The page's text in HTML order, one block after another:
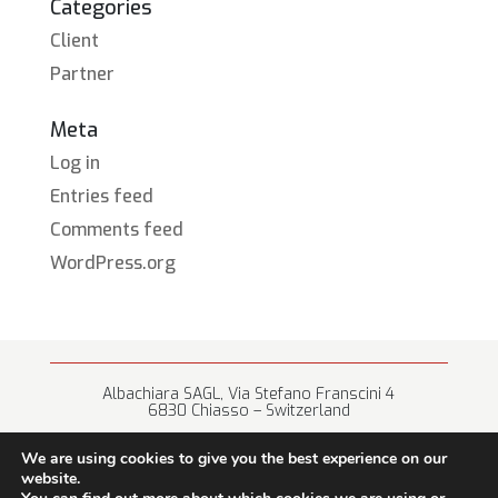
Categories
Client
Partner
Meta
Log in
Entries feed
Comments feed
WordPress.org
Albachiara SAGL, Via Stefano Franscini 4
6830 Chiasso – Switzerland
We are using cookies to give you the best experience on our
website.